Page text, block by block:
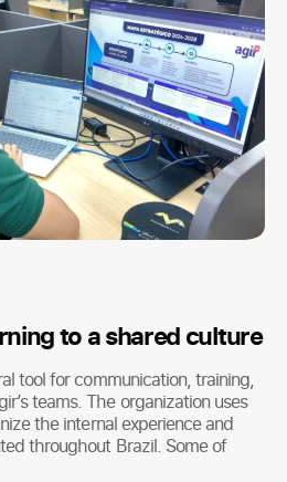
to a shared culture
tool for communication, training,
teams. The organization uses
the internal experience and
throughout Brazil. Some of